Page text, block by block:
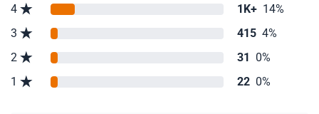
4
1K+ 14%
3
415 4%
2
31 0%
1
22 0%